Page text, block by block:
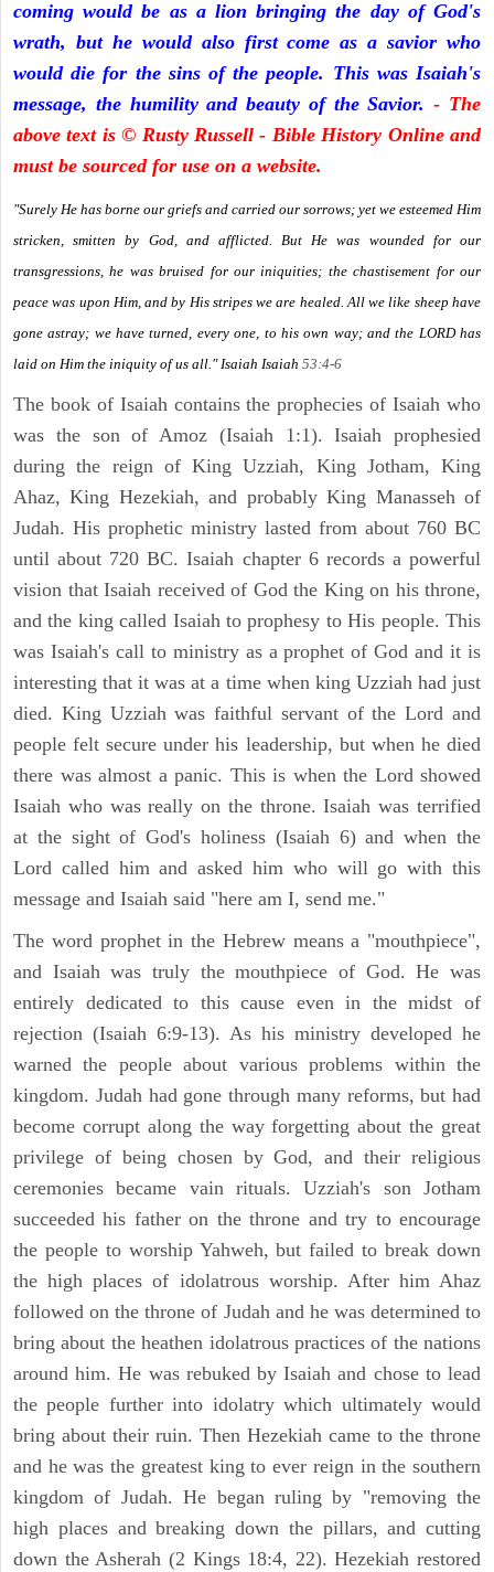
coming would be as a lion bringing the day of God's
wrath, but he would also first come as a savior who
would die for the sins of the people. This was Isaiah's
message, the humility and beauty of the Savior.- The
above text is © Rusty Russell - Bible History Online and
must be sourced for use on a website.
"Surely He has borne our griefs and carried our sorrows; yet we esteemed Him
stricken, smitten by God, and afflicted. But He was wounded for our
transgressions, he was bruised for our iniquities; the chastisement for our
peace was upon Him, and by His stripes we are healed. All we like sheep have
gone astray; we have turned, every one, to his own way; and the LORD has
laid on Him the iniquity of us all." Isaiah Isaiah 53:4-6
The book of Isaiah contains the prophecies of Isaiah who
was the son of Amoz (Isaiah 1:1). Isaiah prophesied
during the reign of King Uzziah, King Jotham, King
Ahaz, King Hezekiah, and probably King Manasseh of
Judah. His prophetic ministry lasted from about 760 BC
until about 720 BC. Isaiah chapter 6 records a powerful
vision that Isaiah received of God the King on his throne,
and the king called Isaiah to prophesy to His people. This
was Isaiah's call to ministry as a prophet of God and it is
interesting that it was at a time when king Uzziah had just
died. King Uzziah was faithful servant of the Lord and
people felt secure under his leadership, but when he died
there was almost a panic. This is when the Lord showed
Isaiah who was really on the throne. Isaiah was terrified
at the sight of God's holiness (Isaiah 6) and when the
Lord called him and asked him who will go with this
message and Isaiah said "here am I, send me."
The word prophet in the Hebrew means a "mouthpiece",
and Isaiah was truly the mouthpiece of God. He was
entirely dedicated to this cause even in the midst of
rejection (Isaiah 6:9-13). As his ministry developed he
warned the people about various problems within the
kingdom. Judah had gone through many reforms, but had
become corrupt along the way forgetting about the great
privilege of being chosen by God, and their religious
ceremonies became vain rituals. Uzziah's son Jotham
succeeded his father on the throne and try to encourage
the people to worship Yahweh, but failed to break down
the high places of idolatrous worship. After him Ahaz
followed on the throne of Judah and he was determined to
bring about the heathen idolatrous practices of the nations
around him. He was rebuked by Isaiah and chose to lead
the people further into idolatry which ultimately would
bring about their ruin. Then Hezekiah came to the throne
and he was the greatest king to ever reign in the southern
kingdom of Judah. He began ruling by "removing the
high places and breaking down the pillars, and cutting
down the Asherah (2 Kings 18:4, 22). Hezekiah restored